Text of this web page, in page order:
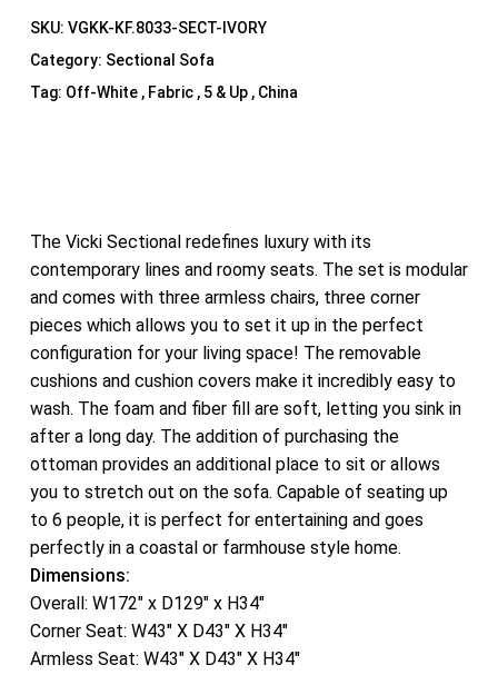
SKU: VGKK-KF.8033-SECT-IVORY
Category: Sectional Sofa
Tag: Off-White , Fabric , 5 & Up , China
The Vicki Sectional redefines luxury with its
contemporary lines and roomy seats. The set is modular
and comes with three armless chairs, three corner
pieces which allows you to set it up in the perfect
configuration for your living space! The removable
cushions and cushion covers make it incredibly easy to
wash. The foam and fiber fill are soft, letting you sink in
after a long day. The addition of purchasing the
ottoman provides an additional place to sit or allows
you to stretch out on the sofa. Capable of seating up
to 6 people, it is perfect for entertaining and goes
perfectly in a coastal or farmhouse style home.
Dimensions:
Overall: W172″ x D129″ x H34″
Corner Seat: W43″ X D43″ X H34″
Armless Seat: W43″ X D43″ X H34″